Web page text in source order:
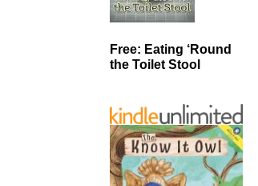
Free: Eating ‘Round
the Toilet Stool